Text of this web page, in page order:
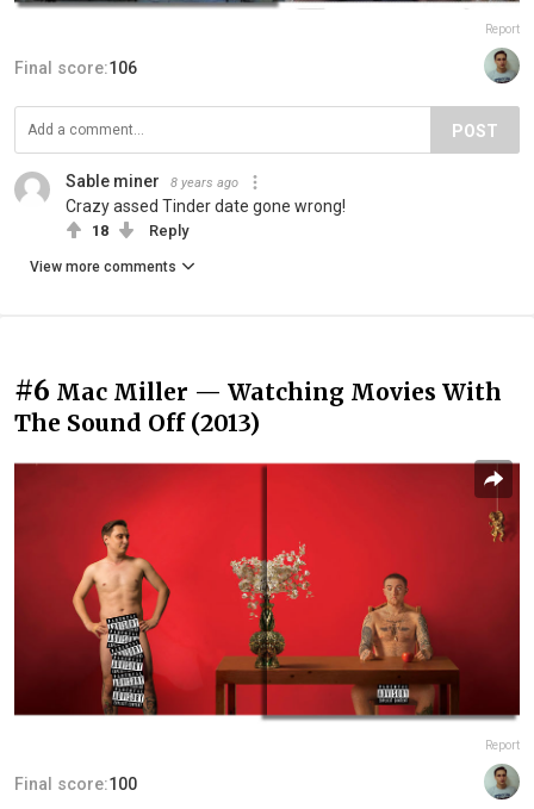
Report
Final score:106
POST
Sable miner 8 years ago
Crazy assed Tinder date gone wrong!
18 Reply
View more comments
#6 Mac Miller — Watching Movies With
The Sound Off (2013)
Report
Final score:100